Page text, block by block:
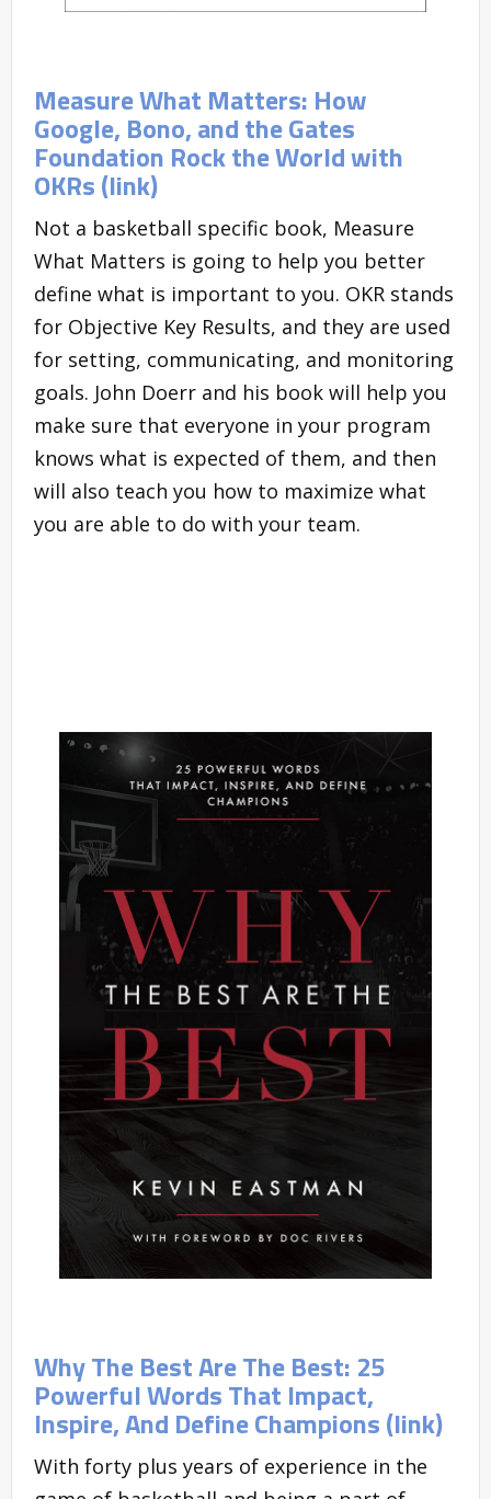
Measure What Matters: How
Google, Bono, and the Gates
Foundation Rock the World with
OKRs (link)
Not a basketball specific book, Measure
What Matters is going to help you better
define what is important to you. OKR stands
for Objective Key Results, and they are used
for setting, communicating, and monitoring
goals. John Doerr and his book will help you
make sure that everyone in your program
knows what is expected of them, and then
will also teach you how to maximize what
you are able to do with your team.
Why The Best Are The Best: 25
Powerful Words That Impact,
Inspire, And Define Champions (link)
With forty plus years of experience in the